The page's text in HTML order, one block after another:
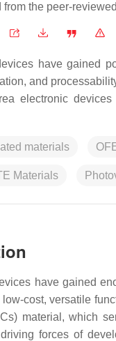
the peer-
have gained
and
electronic
materials
Materials
have gained
cost, versatile
material, which
forces of